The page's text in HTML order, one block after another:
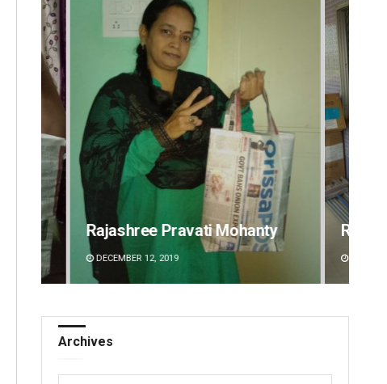
Ramakanta Sahoo
DECEMBER 12, 2019
Pratik
Archives